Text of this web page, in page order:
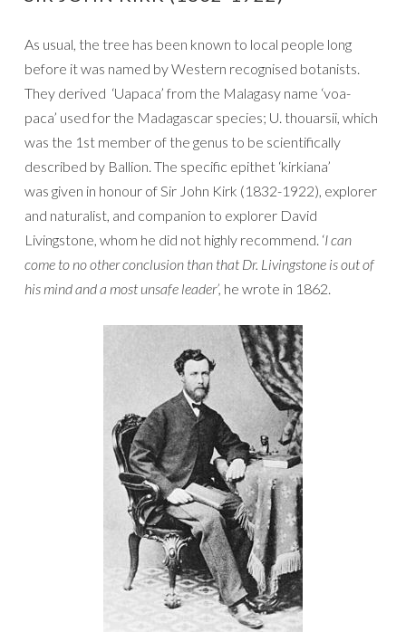
As usual, the tree has been known to local people long
before it was named by Western recognised botanists.
They derived ‘Uapaca’ from the Malagasy name ‘voa-
paca’ used for the Madagascar species; U. thouarsii, which
was the 1st member of the genus to be scientifically
described by Ballion. The specific epithet ‘kirkiana’
was given in honour of Sir John Kirk (1832-1922), explorer
and naturalist, and companion to explorer David
Livingstone, whom he did not highly recommend. ‘I can
come to no other conclusion than that Dr. Livingstone is out of
his mind and a most unsafe leader’, he wrote in 1862.